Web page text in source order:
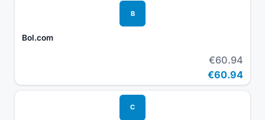
B
Bol.com
€60.94
€60.94
C